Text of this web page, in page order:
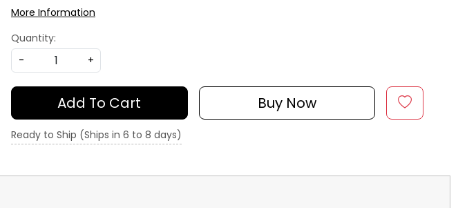
More Information
Quantity:
-
+
Add To Cart Buy Now
Ready to Ship (Ships in 6 to 8 days)